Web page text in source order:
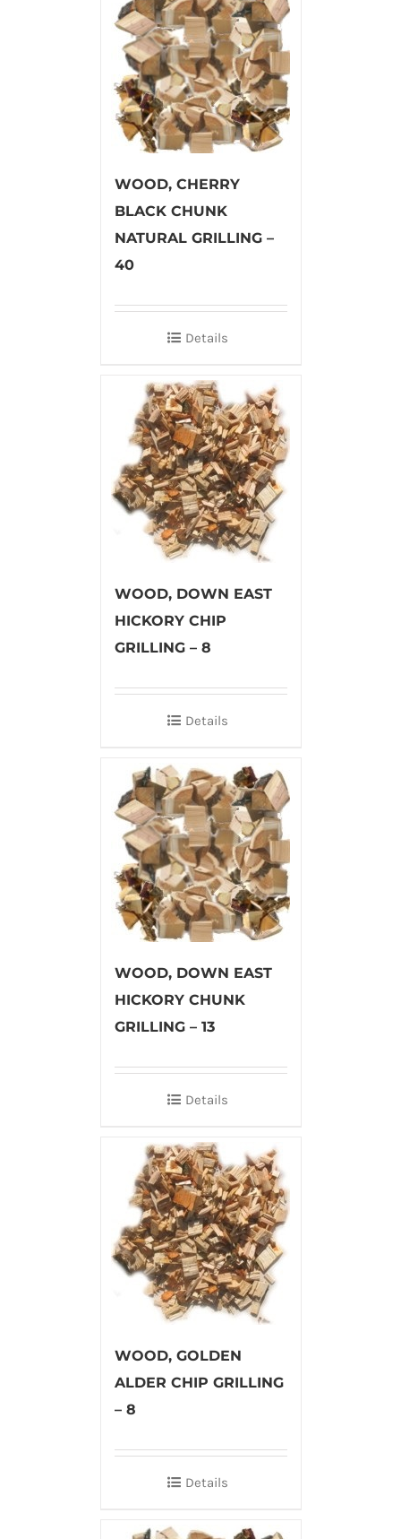
WOOD, CHERRY
BLACK CHUNK
NATURAL GRILLING –
40
Details
WOOD, DOWN EAST
HICKORY CHIP
GRILLING – 8
Details
WOOD, DOWN EAST
HICKORY CHUNK
GRILLING – 13
Details
WOOD, GOLDEN
ALDER CHIP GRILLING
– 8
Details